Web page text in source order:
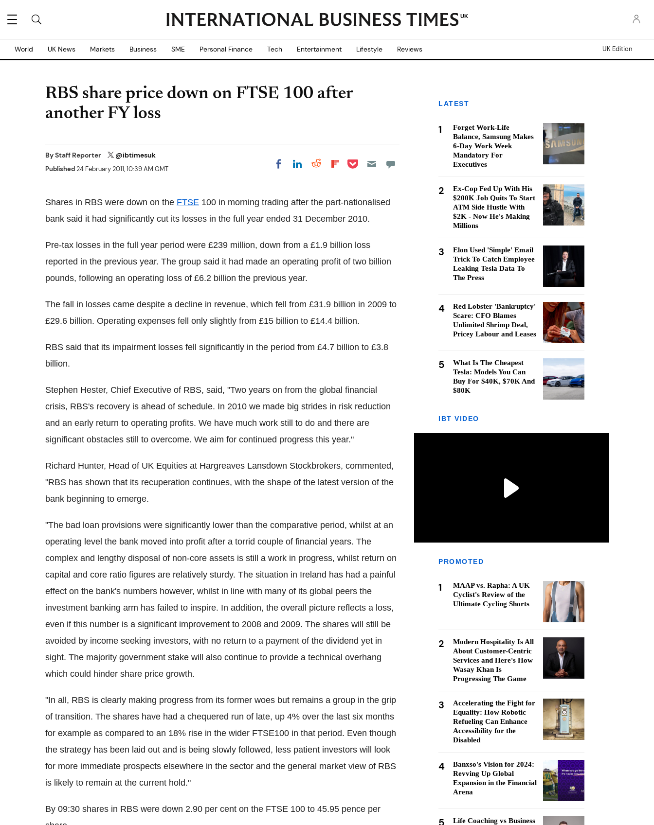
UK
World UK News Markets Business SME Personal Finance Tech Entertainment Lifestyle Reviews UK Edition
RBS share price down on FTSE 100 after
another FY loss
ByStaff Reporter @ibtimesuk
Published24 February 2011, 10:39 AM GMT Share on Facebook
Share on LinkedIn
Share on Reddit
Share on
Share on Pocket
Shares in RBS were down on the FTSE 100 in morning trading after the part-nationalised
bank said it had significantly cut its losses in the full year ended 31 December 2010.
Pre-tax losses in the full year period were £239 million, down from a £1.9 billion loss
reported in the previous year. The group said it had made an operating profit of two billion
pounds, following an operating loss of £6.2 billion the previous year.
The fall in losses came despite a decline in revenue, which fell from £31.9 billion in 2009 to
£29.6 billion. Operating expenses fell only slightly from £15 billion to £14.4 billion.
RBS said that its impairment losses fell significantly in the period from £4.7 billion to £3.8
billion.
Stephen Hester, Chief Executive of RBS, said, "Two years on from the global financial
crisis, RBS's recovery is ahead of schedule. In 2010 we made big strides in risk reduction
and an early return to operating profits. We have much work still to do and there are
significant obstacles still to overcome. We aim for continued progress this year."
Richard Hunter, Head of UK Equities at Hargreaves Lansdown Stockbrokers, commented,
"RBS has shown that its recuperation continues, with the shape of the latest version of the
bank beginning to emerge.
"The bad loan provisions were significantly lower than the comparative period, whilst at an
operating level the bank moved into profit after a torrid couple of financial years. The
complex and lengthy disposal of non-core assets is still a work in progress, whilst return on
capital and core ratio figures are relatively sturdy. The situation in Ireland has had a painful
effect on the bank's numbers however, whilst in line with many of its global peers the
investment banking arm has failed to inspire. In addition, the overall picture reflects a loss,
even if this number is a significant improvement to 2008 and 2009. The shares will still be
avoided by income seeking investors, with no return to a payment of the dividend yet in
sight. The majority government stake will also continue to provide a technical overhang
which could hinder share price growth.
"In all, RBS is clearly making progress from its former woes but remains a group in the grip
of transition. The shares have had a chequered run of late, up 4% over the last six months
for example as compared to an 18% rise in the wider FTSE100 in that period. Even though
the strategy has been laid out and is being slowly followed, less patient investors will look
for more immediate prospects elsewhere in the sector and the general market view of RBS
is likely to remain at the current hold."
By 09:30 shares in RBS were down 2.90 per cent on the FTSE 100 to 45.95 pence per
LATEST
1
Forget Work-Life
Balance, Samsung Makes
6-Day Work Week
Mandatory For
Executives
2
Ex-Cop Fed Up With His
$200K Job Quits To Start
ATM Side Hustle With
$2K - Now He's Making
Millions
3
Elon Used 'Simple' Email
Trick To Catch Employee
Leaking Tesla Data To
The Press
4
Red Lobster 'Bankruptcy'
Scare: CFO Blames
Unlimited Shrimp Deal,
Pricey Labour and Leases
5
What Is The Cheapest
Tesla: Models You Can
Buy For $40K, $70K And
$80K
IBT VIDEO
PROMOTED
1
MAAP vs. Rapha: A UK
Cyclist's Review of the
Ultimate Cycling Shorts
2
Modern Hospitality Is All
About Customer-Centric
Services and Here's How
Wasay Khan Is
Progressing The Game
3
Accelerating the Fight for
Equality: How Robotic
Refueling Can Enhance
Accessibility for the
Disabled
4
Banxso's Vision for 2024:
Revving Up Global
Expansion in the Financial
Arena
Life Coaching vs Business